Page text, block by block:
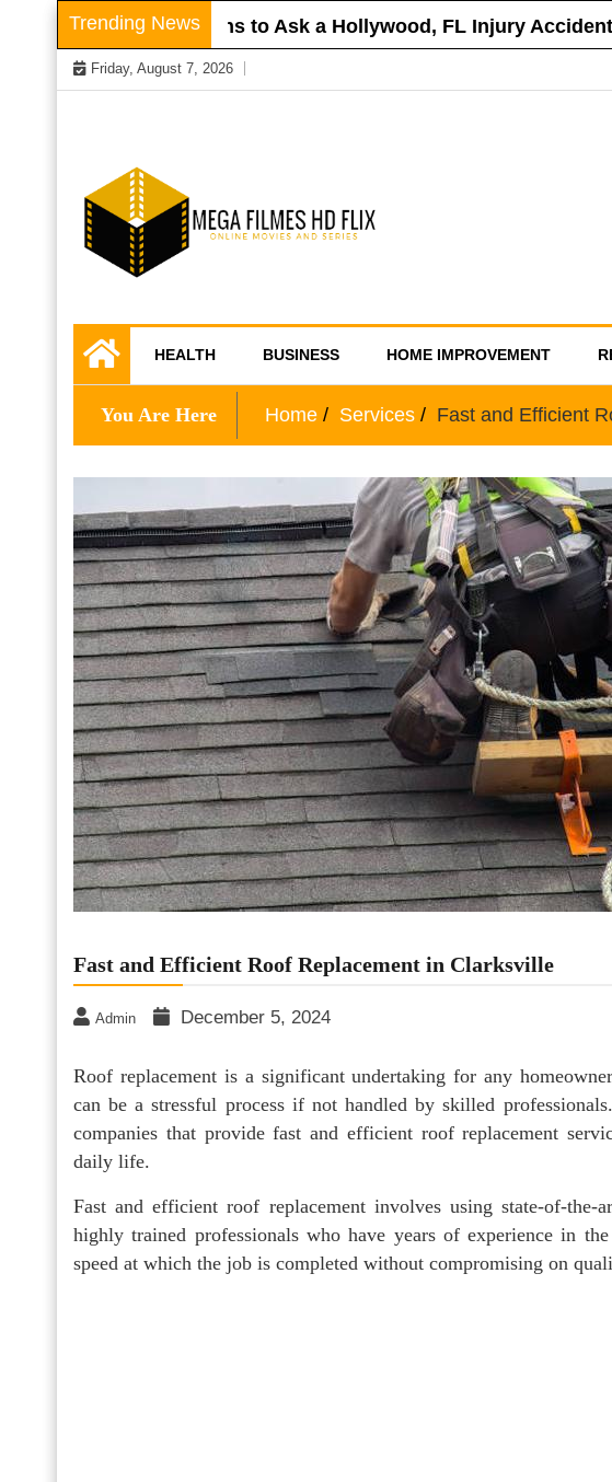
Skip
to
content
Trending News
Questions to Ask a Hollywood, FL Injury Accident
Friday, August 7, 2026
Mega Filmes HD
Flix
HEALTH BUSINESS HOME IMPROVEMENT
You Are Here Home Services Fast and Efficient
Fast and Efficient Roof Replacement in Clarksville
Admin December 5, 2024
Roof replacement is a significant undertaking for any
can be a stressful process if not handled by skilled
companies that provide fast and efficient roof replacement
daily life.
Fast and efficient roof replacement involves using state-of-the-
highly trained professionals who have years of experience in
speed at which the job is completed without compromising on